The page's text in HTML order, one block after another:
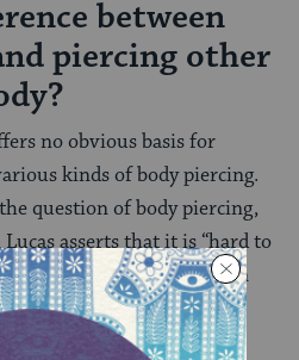
between
piercing other
no obvious basis for
kinds of body piercing.
question of body piercing,
asserts that it is “hard to
difference between
of the ear for fashion
piercing of the